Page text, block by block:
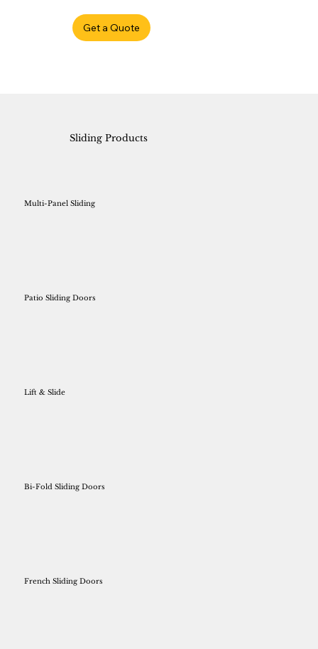
Get a Quote
Multi-Panel Sliding
Patio Sliding Doors
Lift & Slide
Bi-Fold Sliding Doors
French Sliding Doors
Sliding Products